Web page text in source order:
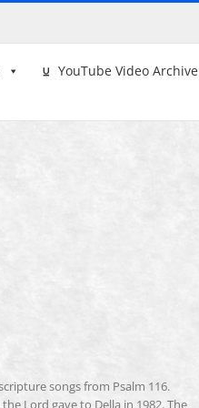
YouTube Video Archive
songs from Psalm 116.
Lord gave to Della in 1982. The